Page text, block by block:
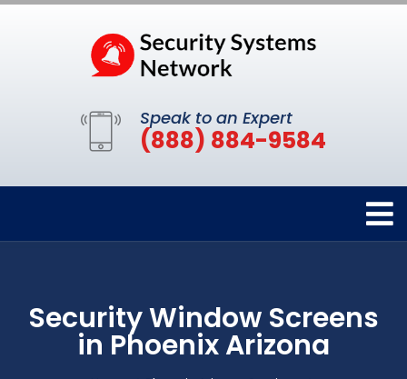
Speak to an Expert
(888) 884-9584
Security Window Screens
in Phoenix Arizona